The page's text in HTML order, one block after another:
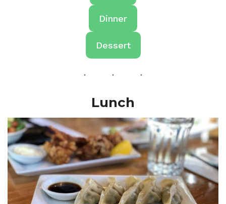
Dinner
Dessert
Lunch